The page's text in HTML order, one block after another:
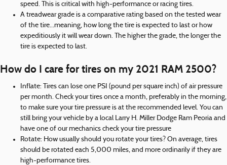
speed. This is critical with high-performance or racing tires.
A treadwear grade is a comparative rating based on the tested wear
of the tire...meaning, how long the tire is expected to last or how
expeditiously it will wear down. The higher the grade, the longer the
tire is expected to last.
How do I care for tires on my 2021 RAM 2500?
Inflate: Tires can lose one PSI (pound per square inch) of air pressure
per month. Check your tires once a month, preferably in the morning,
to make sure your tire pressure is at the recommended level. You can
still bring your vehicle by a local Larry H. Miller Dodge Ram Peoria and
have one of our mechanics check your tire pressure
Rotate: How usually should you rotate your tires? On average, tires
should be rotated each 5,000 miles, and more ordinarily if they are
high-performance tires.